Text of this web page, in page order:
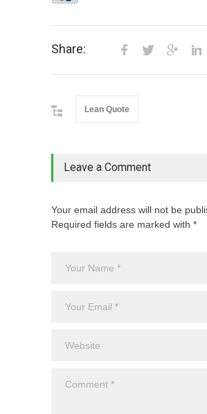
Share:
Lean Quote
Leave a Comment
Your email address will not be
Required fields are marked with *